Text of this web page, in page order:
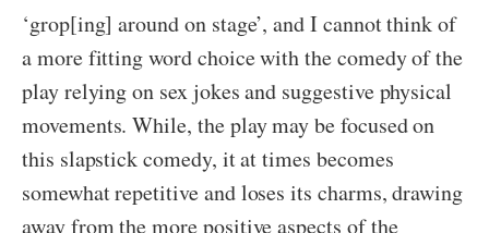
‘grop[ing] around on stage’, and I cannot think of
a more fitting word choice with the comedy of the
play relying on sex jokes and suggestive physical
movements. While, the play may be focused on
this slapstick comedy, it at times becomes
somewhat repetitive and loses its charms, drawing
away from the more positive aspects of the